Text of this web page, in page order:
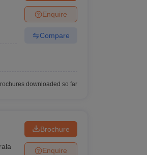
Enquire
Compare
downloaded so far
Brochure
Enquire